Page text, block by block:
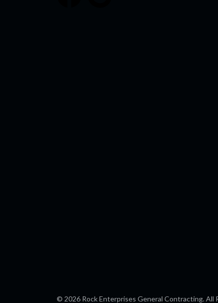
© 2026 Rock Enterprises General Contracting. All